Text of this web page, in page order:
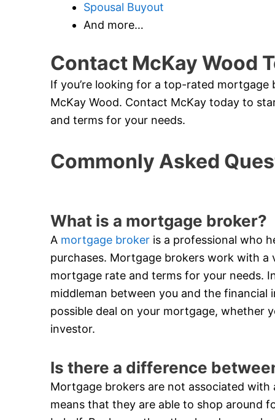
Spousal Buyout
And more…
Contact McKay Wood
If you’re looking for a top-rated
McKay Wood. Contact McKay today to
and terms for your needs.
Commonly Asked
What is a mortgage broker?
A mortgage broker is a professional who
purchases. Mortgage brokers work with
mortgage rate and terms for your needs.
middleman between you and the
possible deal on your mortgage, whether
investor.
Is there a difference
Mortgage brokers are not associated
means that they are able to shop around